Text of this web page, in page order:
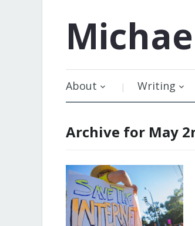
About Writing
Archive for May